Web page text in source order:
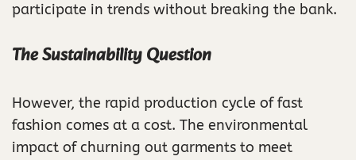
participate in trends without breaking the bank.
The Sustainability Question
However, the rapid production cycle of fast
fashion comes at a cost. The environmental
impact of churning out garments to meet